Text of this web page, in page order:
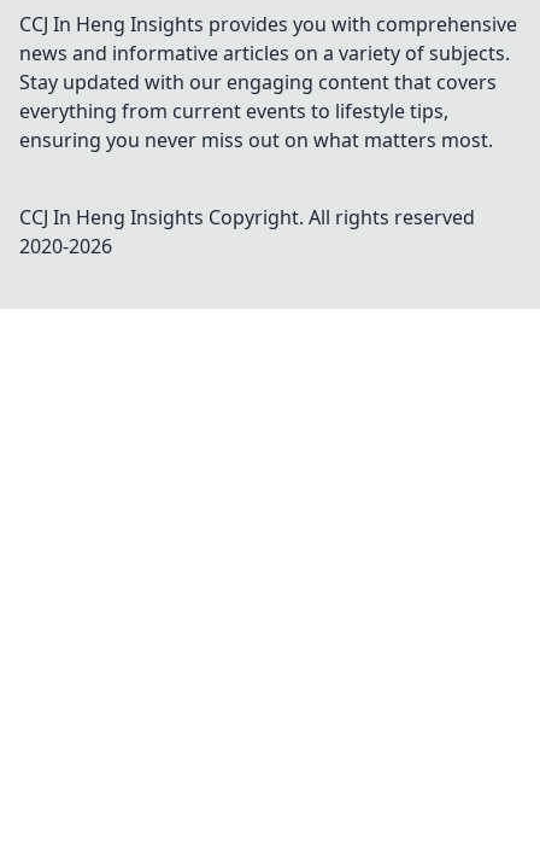
CCJ In Heng Insights provides you with comprehensive
news and informative articles on a variety of subjects.
Stay updated with our engaging content that covers
everything from current events to lifestyle tips,
ensuring you never miss out on what matters most.
CCJ In Heng Insights Copyright. All rights reserved
2020-2026